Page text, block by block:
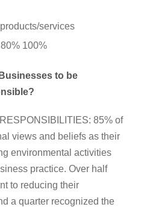
services
100%
to be
85% of
views and beliefs as their
environmental activities
practice. Over half
to reducing their
a quarter recognized the